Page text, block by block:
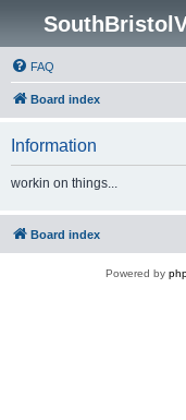
FAQ
Board index
Information
workin on things...
Board index
Powered by